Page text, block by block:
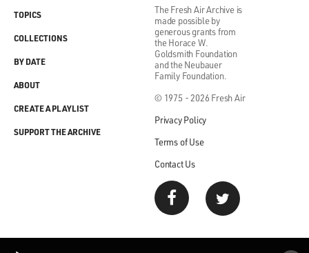
The Fresh Air Archive is
made possible by
generous grants from
the Horace W.
Goldsmith Foundation
and the Neubauer
Family Foundation.
© 1975 - 2026 Fresh Air
Privacy Policy
Terms of Use
Contact Us
TOPICS
COLLECTIONS
BY DATE
ABOUT
CREATE A PLAYLIST
SUPPORT THE ARCHIVE